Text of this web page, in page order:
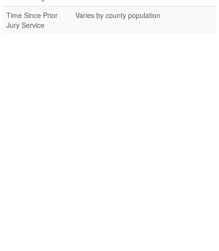
Time Since Prior
Jury Service
Varies by county population